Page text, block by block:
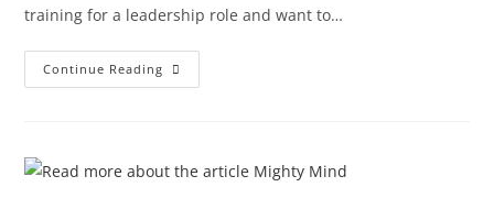
training for a leadership role and want to…
Continue Reading